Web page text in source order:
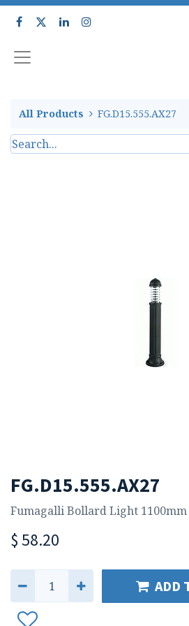
All Products FG.D15.555.AX27
FG.D15.555.AX27
Fumagalli Bollard Light
$ 58.20
ADD